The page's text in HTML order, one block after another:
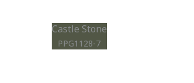
Castle Stone
PPG1128-7